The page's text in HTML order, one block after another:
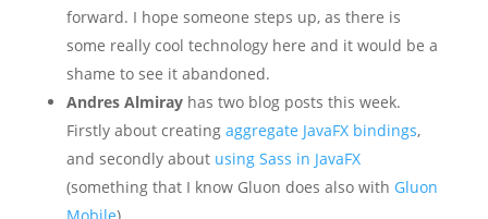
forward. I hope someone steps up, as there is
some really cool technology here and it would be a
shame to see it abandoned.
Andres Almirayhas two blog posts this week.
Firstly about creating aggregate JavaFX bindings,
and secondly about using Sass in JavaFX
(something that I know Gluon does also with Gluon